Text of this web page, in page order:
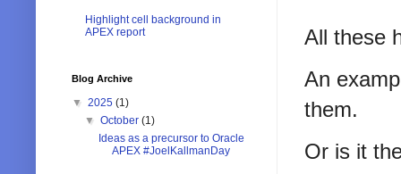
All these
An
them.
Or is it
Highlight cell background in
APEX report
Blog Archive
▼ 2025 (1)
▼October(1)
Ideas as a precursor to Oracle
APEX #JoelKallmanDay